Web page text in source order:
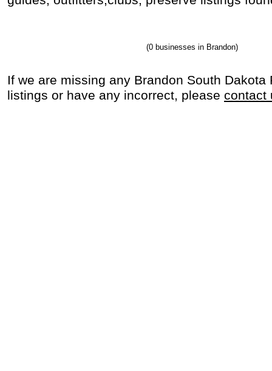
(0 businesses in Brandon)
If we are missing any Brandon South Dakota
listings or have any incorrect, please contact